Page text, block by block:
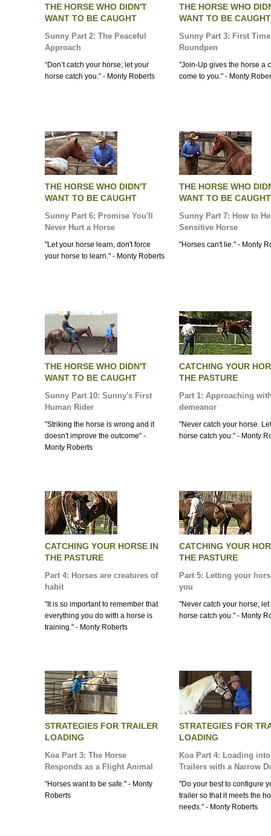
THE HORSE WHO DIDN'T
WANT TO BE CAUGHT
Sunny Part 2: The Peaceful
Approach
“Don’t catch your horse; let your
horse catch you.” - Monty Roberts
THE HORSE WHO
WANT TO BE CAUGHT
Sunny Part 3: First
Roundpen
"Join-Up gives the horse a
come to you." - Monty
THE HORSE WHO DIDN'T
WANT TO BE CAUGHT
Sunny Part 6: Promise You'll
Never Hurt a Horse
"Let your horse learn, don't force
your horse to learn." - Monty Roberts
THE HORSE WHO
WANT TO BE CAUGHT
Sunny Part 7: How to
Sensitive Horse
"Horses can't lie." - Monty
THE HORSE WHO DIDN'T
WANT TO BE CAUGHT
Sunny Part 10: Sunny's First
Human Rider
"Striking the horse is wrong and it
doesn't improve the outcome" -
Monty Roberts
CATCHING YOUR
THE PASTURE
Part 1: Approaching
demeanor
"Never catch your horse.
horse catch you." - Monty
CATCHING YOUR HORSE IN
THE PASTURE
Part 4: Horses are creatures of
habit
"It is so important to remember that
everything you do with a horse is
training." - Monty Roberts
CATCHING YOUR
THE PASTURE
Part 5: Letting your
you
"Never catch your horse; let
horse catch you." - Monty
STRATEGIES FOR TRAILER
LOADING
Koa Part 3: The Horse
Responds as a Flight Animal
"Horses want to be safe." - Monty
Roberts
STRATEGIES FOR
LOADING
Koa Part 4: Loading into
Trailers with a Narrow
"Do your best to configure
trailer so that it meets the
needs." - Monty Roberts